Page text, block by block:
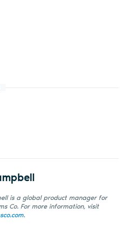
is a global product manager for
Co. For more information, visit
.